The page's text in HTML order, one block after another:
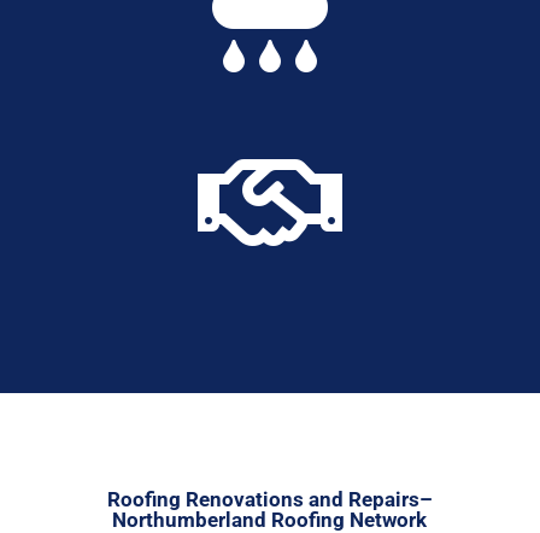

Roofing Renovations and Repairs–
Northumberland Roofing Network